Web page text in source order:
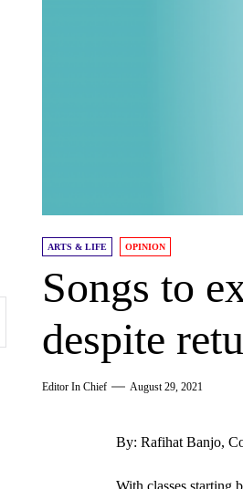
ARTS & LIFE OPINION
Songs to
despite
Editor In Chief August 29, 2021
By: Rafihat Banjo,